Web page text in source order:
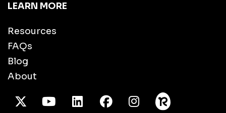
LEARN MORE
Resources
FAQs
Blog
About
X TwitterYoutube/LinkedInFacebook
Instagram